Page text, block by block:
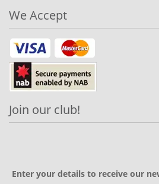
We Accept
Join our club!
Enter your details to receive our